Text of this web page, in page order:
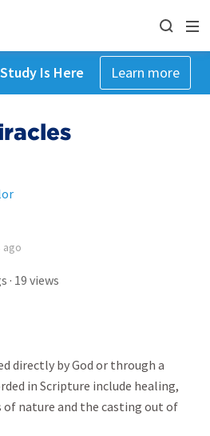
Is Here Learn more
ago
· 19 views
directly by God or through a
in Scripture include healing,
of nature and the casting out of